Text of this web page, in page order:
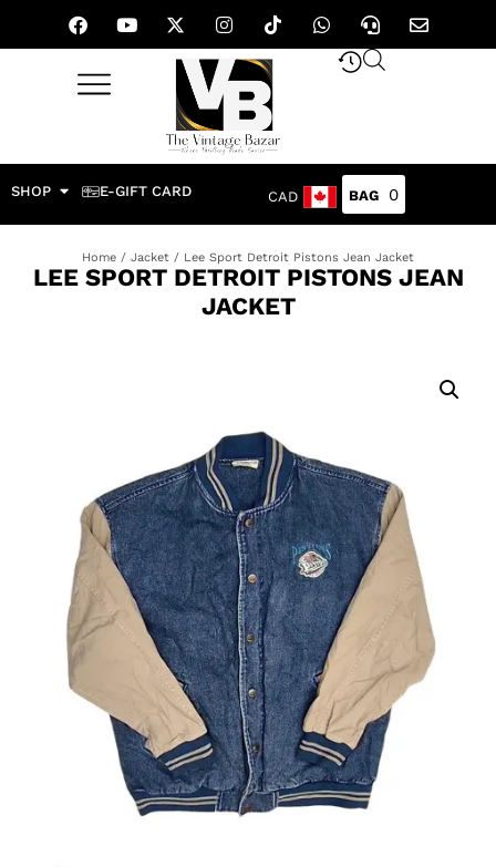
SHOP E-GIFT CARD CAD 0
Home / Jacket / Lee Sport Detroit Pistons Jean Jacket
LEE SPORT DETROIT PISTONS JEAN
JACKET